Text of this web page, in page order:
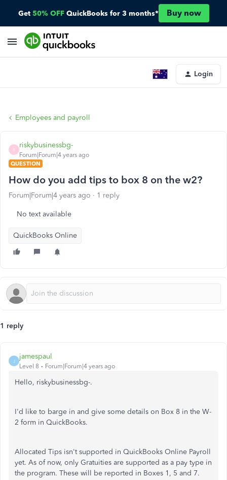
Get 50% OFF QuickBooks for 3 months* Buy now
Login
Employees and payroll
R
riskybusinessbg-
Forum|Forum|4 years ago
QUESTION
How do you add tips to box 8 on the w2?
Forum|Forum|4 years ago 1 reply
No text available
QuickBooks Online
1 reply
J
jamespaul
Level 8 Forum|Forum|4 years ago
Hello, riskybusinessbg-.
I'd like to barge in and give some details on Box 8 in the W-
2 form in QuickBooks.
Allocated Tips isn't supported in QuickBooks Online Payroll
yet. As of now, only Gratuities are supported as a pay type in
the program. These will be reported in Boxes 1, 5 and 7.